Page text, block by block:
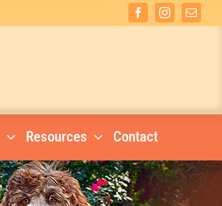
FacebookInstagramEmail
Resources Contact